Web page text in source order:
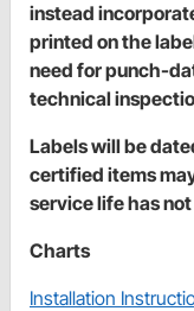
instead
printed on the
need for punch-
technical
Labels will be
certified items
service life has
Charts
Installation